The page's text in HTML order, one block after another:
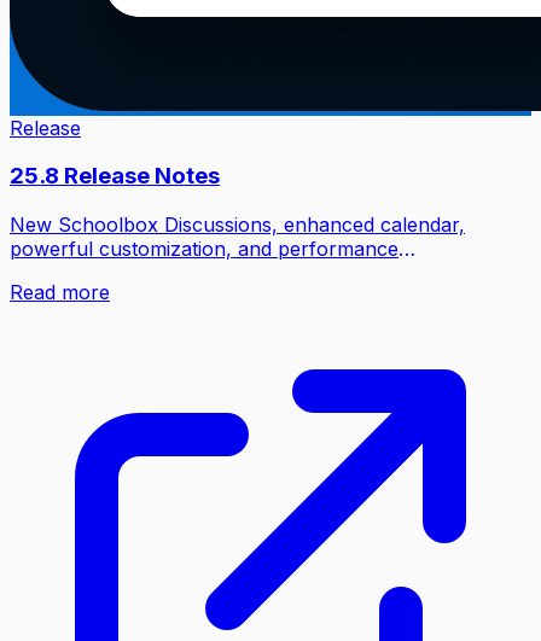
Release
25.8 Release Notes
New Schoolbox Discussions, enhanced calendar,
powerful customization, and performance
Read more